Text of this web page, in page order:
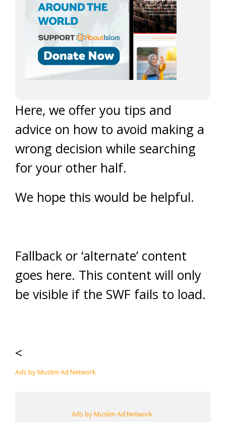
Here, we offer you tips and
advice on how to avoid making a
wrong decision while searching
for your other half.
We hope this would be helpful.
Fallback or ‘alternate’ content
goes here. This content will only
be visible if the SWF fails to load.
<
Ads by Muslim Ad Network
Ads by Muslim Ad Network